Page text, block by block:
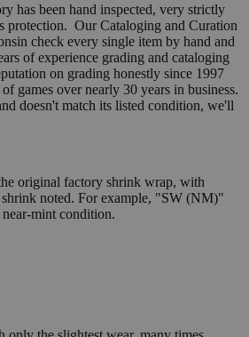
has been hand inspected, very strictly
protection. Our Cataloging and Curation
check every single item by hand and
of experience grading and cataloging
on grading honestly since 1997
games over nearly 30 years in business.
doesn't match its listed condition, we'll
original factory shrink wrap, with
noted. For example, "SW (NM)"
mint condition.